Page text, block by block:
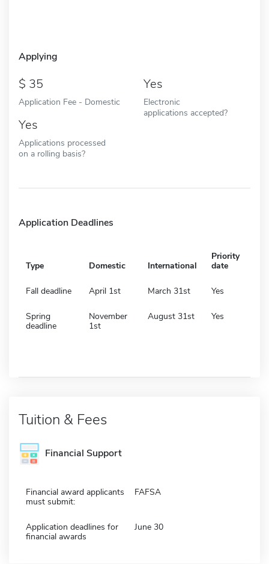
Applying
35
Application Fee - Domestic
Yes
Electronic
applications accepted?
Yes
Applications processed
on a rolling basis?
Application Deadlines
Type Domestic International
Priority
date
Fall deadline April 1st March 31st Yes
Spring
deadline
November
1st
August 31st Yes
Tuition & Fees
Financial Support
Financial award applicants
must submit:
FAFSA
Application deadlines for
financial awards
June 30